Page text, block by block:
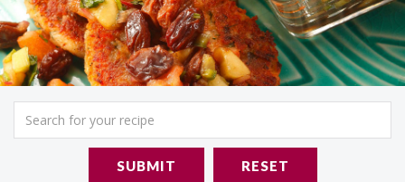
SUBMIT RESET